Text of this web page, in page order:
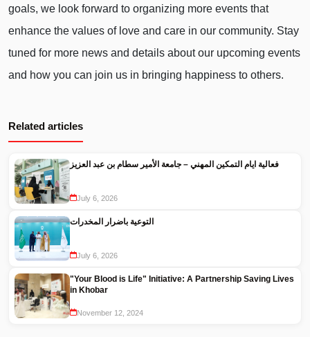
goals, we look forward to organizing more events that
enhance the values of love and care in our community. Stay
tuned for more news and details about our upcoming events
and how you can join us in bringing happiness to others.
Related articles
فعالية ايام التمكين المهني – جامعة الأمير سطام بن عبد العزيز
July 6, 2026
التوعية باضرار المخدرات
July 6, 2026
"Your Blood is Life" Initiative: A Partnership Saving Lives
in Khobar
November 12, 2024